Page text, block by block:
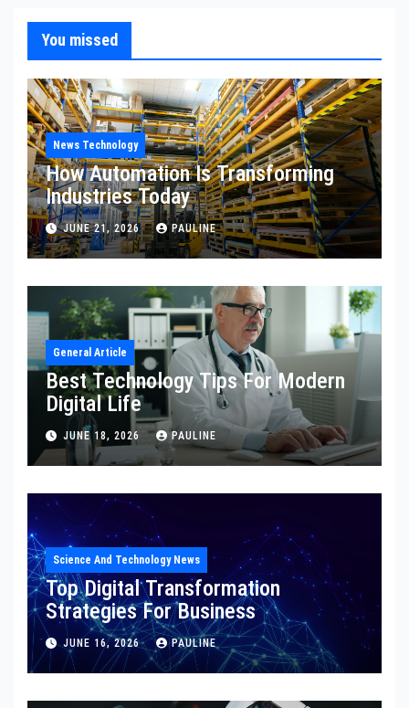
You missed
News Technology
How Automation Is Transforming
Industries Today
JUNE 21, 2026 PAULINE
General Article
Best Technology Tips For Modern
Digital Life
JUNE 18, 2026 PAULINE
Science And Technology News
Top Digital Transformation
Strategies For Business
JUNE 16, 2026 PAULINE